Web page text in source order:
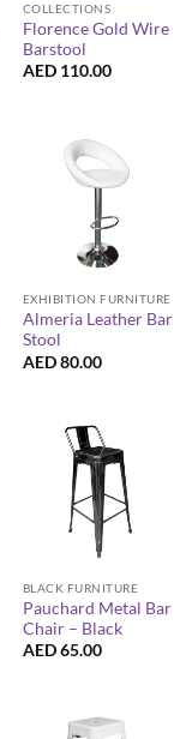
COLLECTIONS
Florence Gold Wire
Barstool
AED 110.00
EXHIBITION FURNITURE
Almeria Leather Bar
Stool
AED80.00
BLACK FURNITURE
Pauchard Metal Bar
Chair – Black
AED65.00